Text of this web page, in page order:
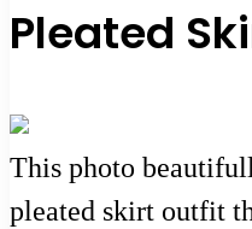
Pleated
This photo
pleated skirt outfit